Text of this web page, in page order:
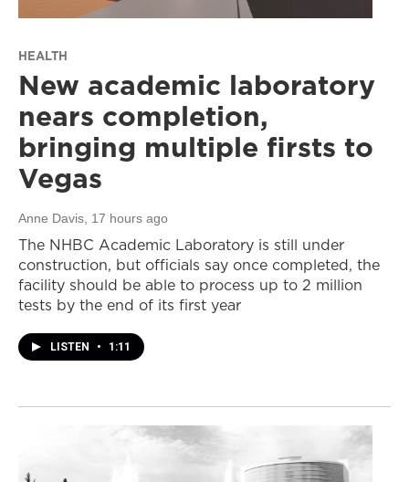
HEALTH
New academic laboratory
nears completion,
bringing multiple firsts to
Vegas
Anne Davis , 17 hours ago
The NHBC Academic Laboratory is still under
construction, but officials say once completed, the
facility should be able to process up to 2 million
tests by the end of its first year
LISTEN • 1:11